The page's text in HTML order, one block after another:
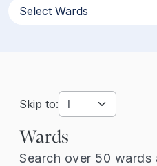
Skip to:
Wards
Search over 50 wards